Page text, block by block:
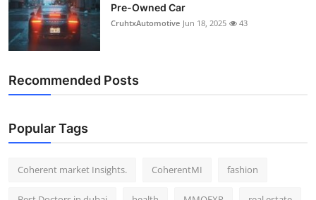
Pre-Owned Car
CruhtxAutomotive Jun 18, 2025 43
Recommended Posts
Popular Tags
Coherent market Insights. CoherentMI fashion